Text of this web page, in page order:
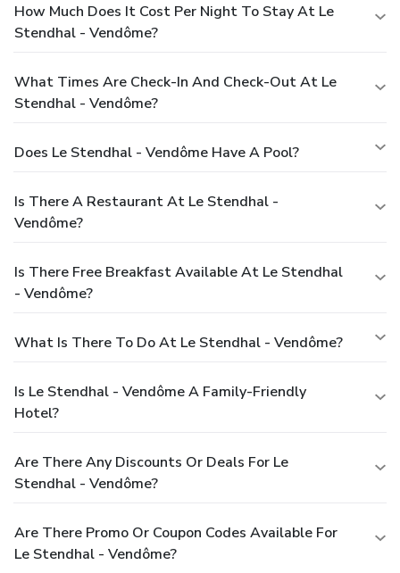
How Much Does It Cost Per Night To Stay At Le
Stendhal - Vendôme?
What Times Are Check-In And Check-Out At Le
Stendhal - Vendôme?
Does Le Stendhal - Vendôme Have A Pool?
Is There A Restaurant At Le Stendhal -
Vendôme?
Is There Free Breakfast Available At Le Stendhal
- Vendôme?
What Is There To Do At Le Stendhal - Vendôme?
Is Le Stendhal - Vendôme A Family-Friendly
Hotel?
Are There Any Discounts Or Deals For Le
Stendhal - Vendôme?
Are There Promo Or Coupon Codes Available For
Le Stendhal - Vendôme?